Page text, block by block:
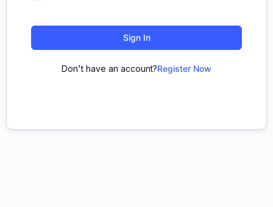
Sign In
Don't have an account?Register Now